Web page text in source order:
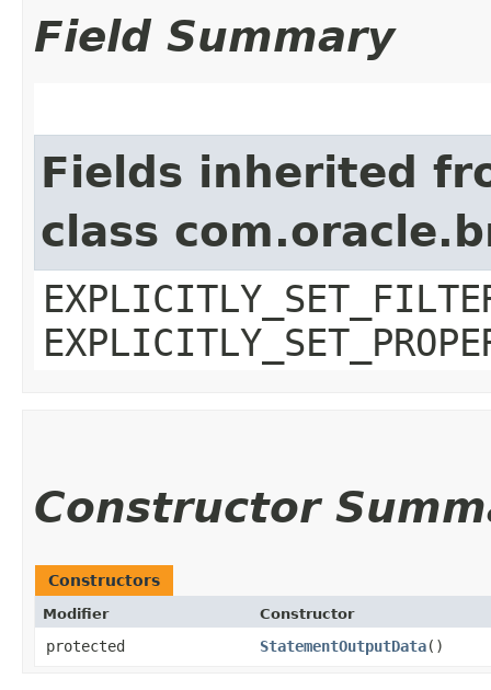
Field Summary
Fields inherited
class
Constructor
Constructors
Modifier Constructor
protected StatementOutputData()